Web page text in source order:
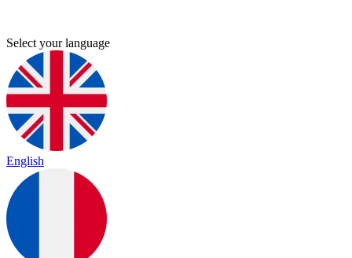
Select your language
English